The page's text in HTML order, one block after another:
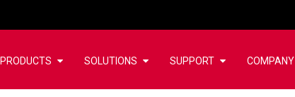
PRODUCTS SOLUTIONS SUPPORT COMPANY